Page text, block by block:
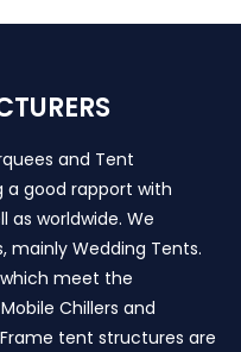
and Tent
a good rapport with
as worldwide. We
Wedding Tents.
meet the
Chillers and
tent structures are